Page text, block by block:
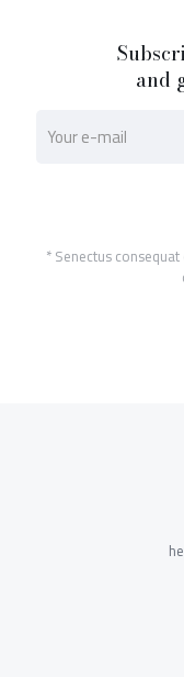
and
* Senectus